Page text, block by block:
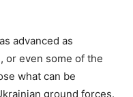
advanced as
or even some of the
what can be
ground forces.